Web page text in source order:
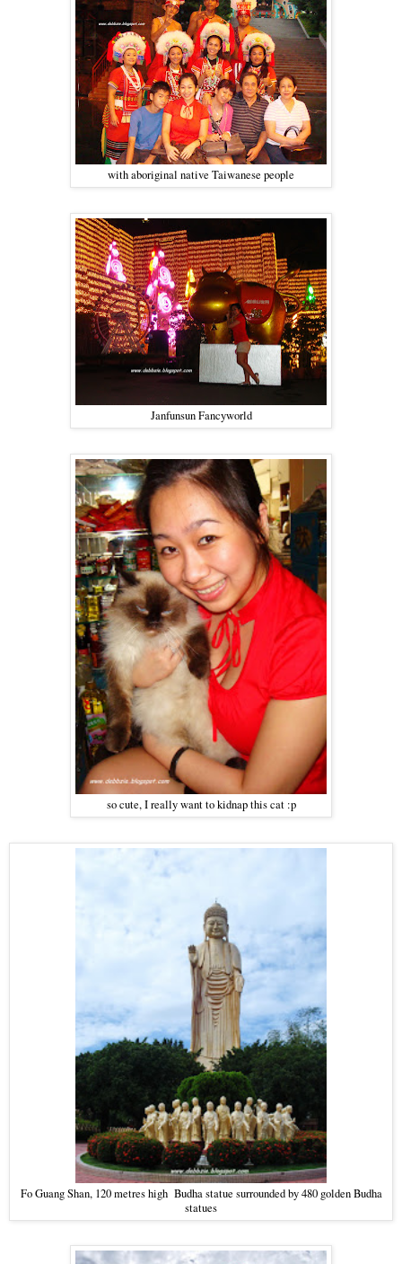
with aboriginal native Taiwanese people
Janfunsun Fancyworld
so cute, I really want to kidnap this cat :p
Fo Guang Shan, 120 metres high Budha statue surrounded by 480 golden Budha
statues